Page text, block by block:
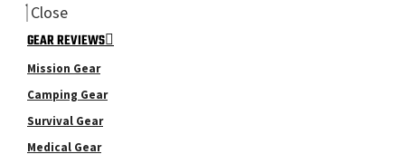
Close
GEAR REVIEWS
Mission Gear
Camping Gear
Survival Gear
Medical Gear